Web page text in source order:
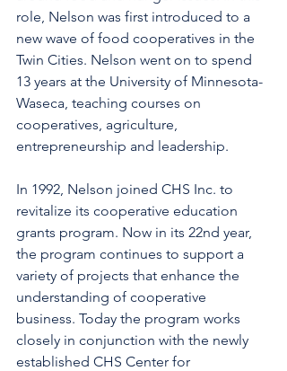
role, Nelson was first introduced to a
new wave of food cooperatives in the
Twin Cities. Nelson went on to spend
13 years at the University of Minnesota-
Waseca, teaching courses on
cooperatives, agriculture,
entrepreneurship and leadership.
In 1992, Nelson joined CHS Inc. to
revitalize its cooperative education
grants program. Now in its 22nd year,
the program continues to support a
variety of projects that enhance the
understanding of cooperative
business. Today the program works
closely in conjunction with the newly
established CHS Center for